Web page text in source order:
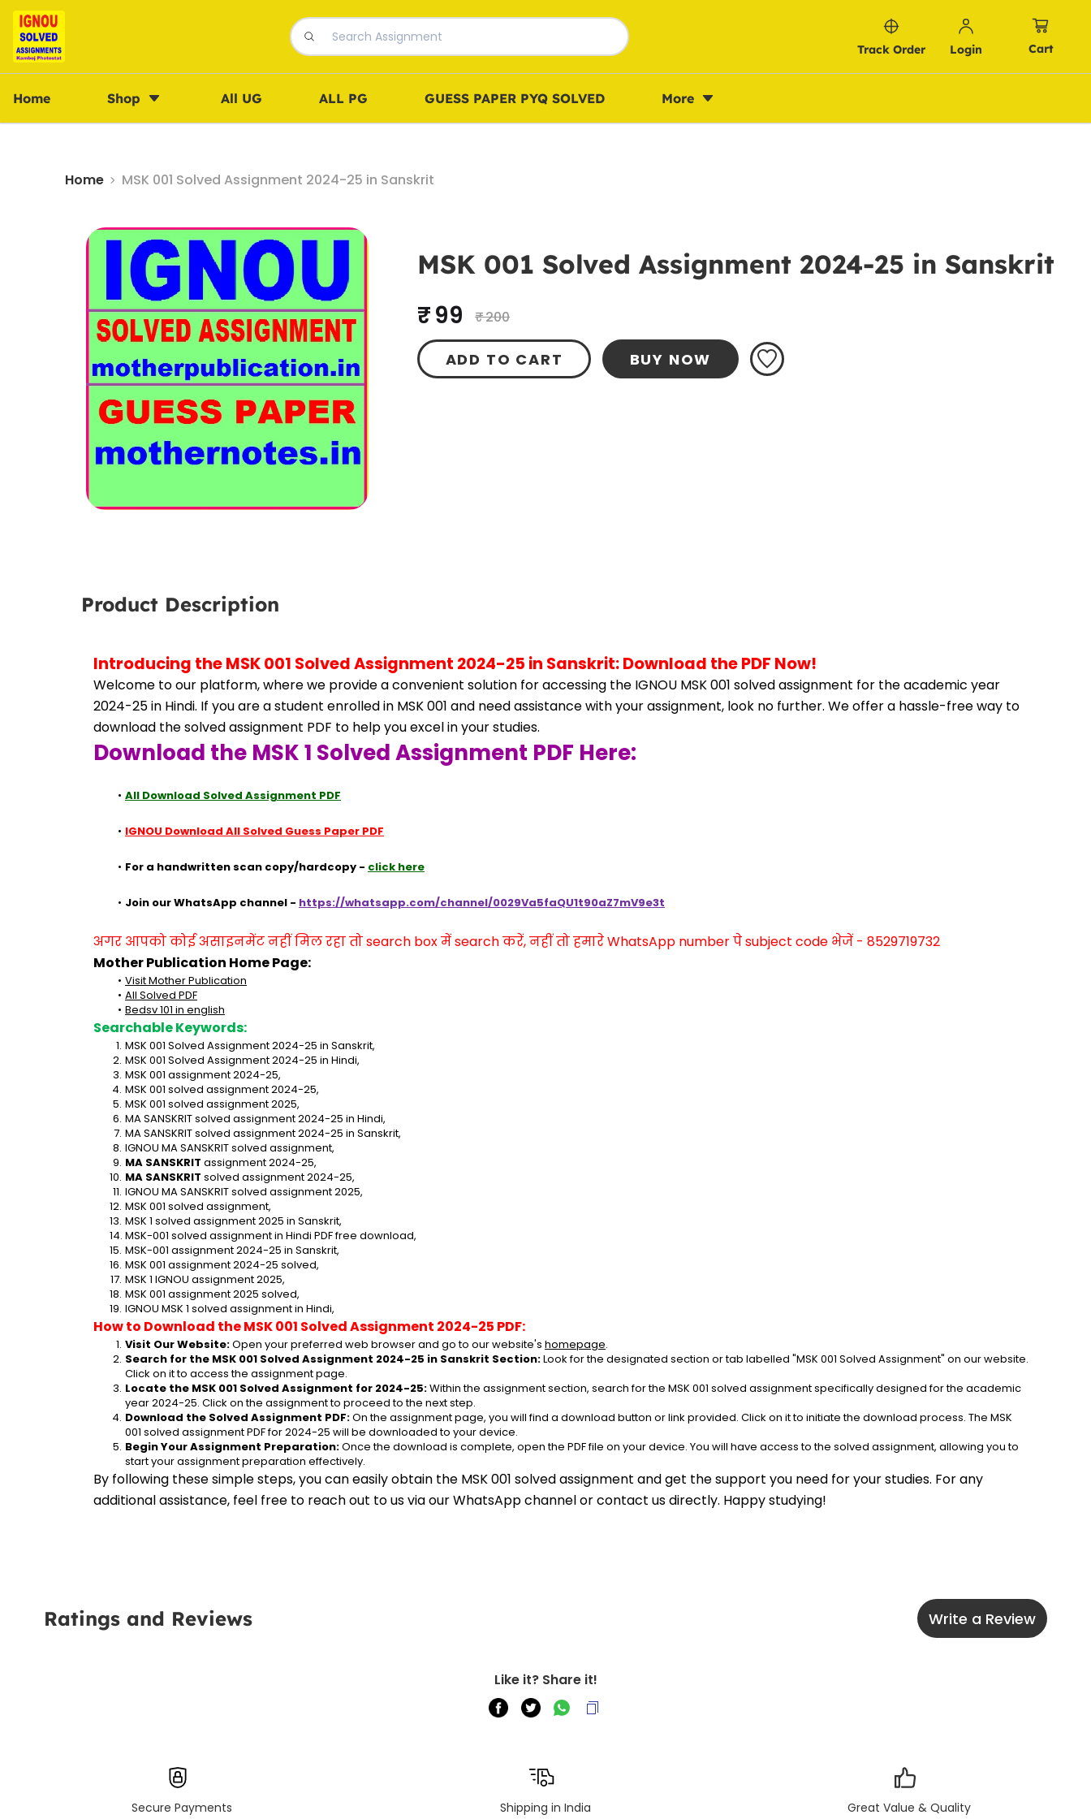
Track Order Login Cart
Home Shop All UG ALL PG GUESS PAPER PYQ SOLVED More
Home MSK 001 Solved Assignment 2024-25 in Sanskrit
MSK 001 Solved Assignment 2024-25 in Sanskrit
₹ 99 ₹ 200
ADD TO CART BUY NOW
Product Description
Introducing the MSK 001 Solved Assignment 2024-25 in Sanskrit: Download the PDF Now!
Welcome to our platform, where we provide a convenient solution for accessing the IGNOU MSK 001 solved assignment for the academic year
2024-25 in Hindi. If you are a student enrolled in MSK 001 and need assistance with your assignment, look no further. We offer a hassle-free way to
download the solved assignment PDF to help you excel in your studies.
Download the MSK 1 Solved Assignment PDF Here:
All Download Solved Assignment PDF
IGNOU Download All Solved Guess Paper PDF
For a handwritten scan copy/hardcopy - click here
Join our WhatsApp channel - https://whatsapp.com/channel/0029Va5faQU1t90aZ7mV9e3t
अगर आपको कोई असाइनमेंट नहीं मिल रहा तो search box में search करें, नहीं तो हमारे WhatsApp number पे subject code भेजें - 8529719732
Mother Publication Home Page:
Visit Mother Publication
All Solved PDF
Bedsv 101 in english
Searchable Keywords:
MSK 001 Solved Assignment 2024-25 in Sanskrit,
MSK 001 Solved Assignment 2024-25 in Hindi,
MSK 001 assignment 2024-25,
MSK 001 solved assignment 2024-25,
MSK 001 solved assignment 2025,
MA SANSKRIT solved assignment 2024-25 in Hindi,
MA SANSKRIT solved assignment 2024-25 in Sanskrit,
IGNOU MA SANSKRIT solved assignment,
MA SANSKRIT assignment 2024-25,
MA SANSKRIT solved assignment 2024-25,
IGNOU MA SANSKRIT solved assignment 2025,
MSK 001 solved assignment,
MSK 1 solved assignment 2025 in Sanskrit,
MSK-001 solved assignment in Hindi PDF free download,
MSK-001 assignment 2024-25 in Sanskrit,
MSK 001 assignment 2024-25 solved,
MSK 1 IGNOU assignment 2025,
MSK 001 assignment 2025 solved,
IGNOU MSK 1 solved assignment in Hindi,
How to Download the MSK 001 Solved Assignment 2024-25 PDF:
Visit Our Website: Open your preferred web browser and go to our website's homepage.
Search for the MSK 001 Solved Assignment 2024-25 in Sanskrit Section: Look for the designated section or tab labelled "MSK 001 Solved Assignment" on our website.
Click on it to access the assignment page.
Locate the MSK 001 Solved Assignment for 2024-25: Within the assignment section, search for the MSK 001 solved assignment specifically designed for the academic
year 2024-25. Click on the assignment to proceed to the next step.
Download the Solved Assignment PDF: On the assignment page, you will find a download button or link provided. Click on it to initiate the download process. The MSK
001 solved assignment PDF for 2024-25 will be downloaded to your device.
Begin Your Assignment Preparation: Once the download is complete, open the PDF file on your device. You will have access to the solved assignment, allowing you to
start your assignment preparation effectively.
By following these simple steps, you can easily obtain the MSK 001 solved assignment and get the support you need for your studies. For any
additional assistance, feel free to reach out to us via our WhatsApp channel or contact us directly. Happy studying!
Ratings and Reviews Write a Review
Like it? Share it!
Secure Payments Shipping in India Great Value & Quality